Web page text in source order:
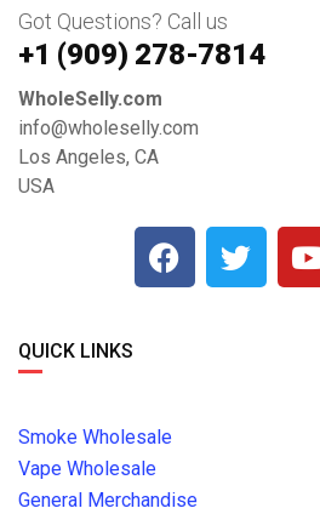
Got Questions? Call us
+1 ‪(909) 278-7814‬
WholeSelly.com
info@wholeselly.com
Los Angeles, CA
USA
QUICK LINKS
Smoke Wholesale
Vape Wholesale
General Merchandise